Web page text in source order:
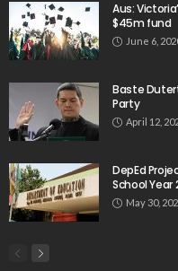
Aus:
$45m fund
June 6,
Baste
Party
April 12,
DepEd
School Year
May 30,